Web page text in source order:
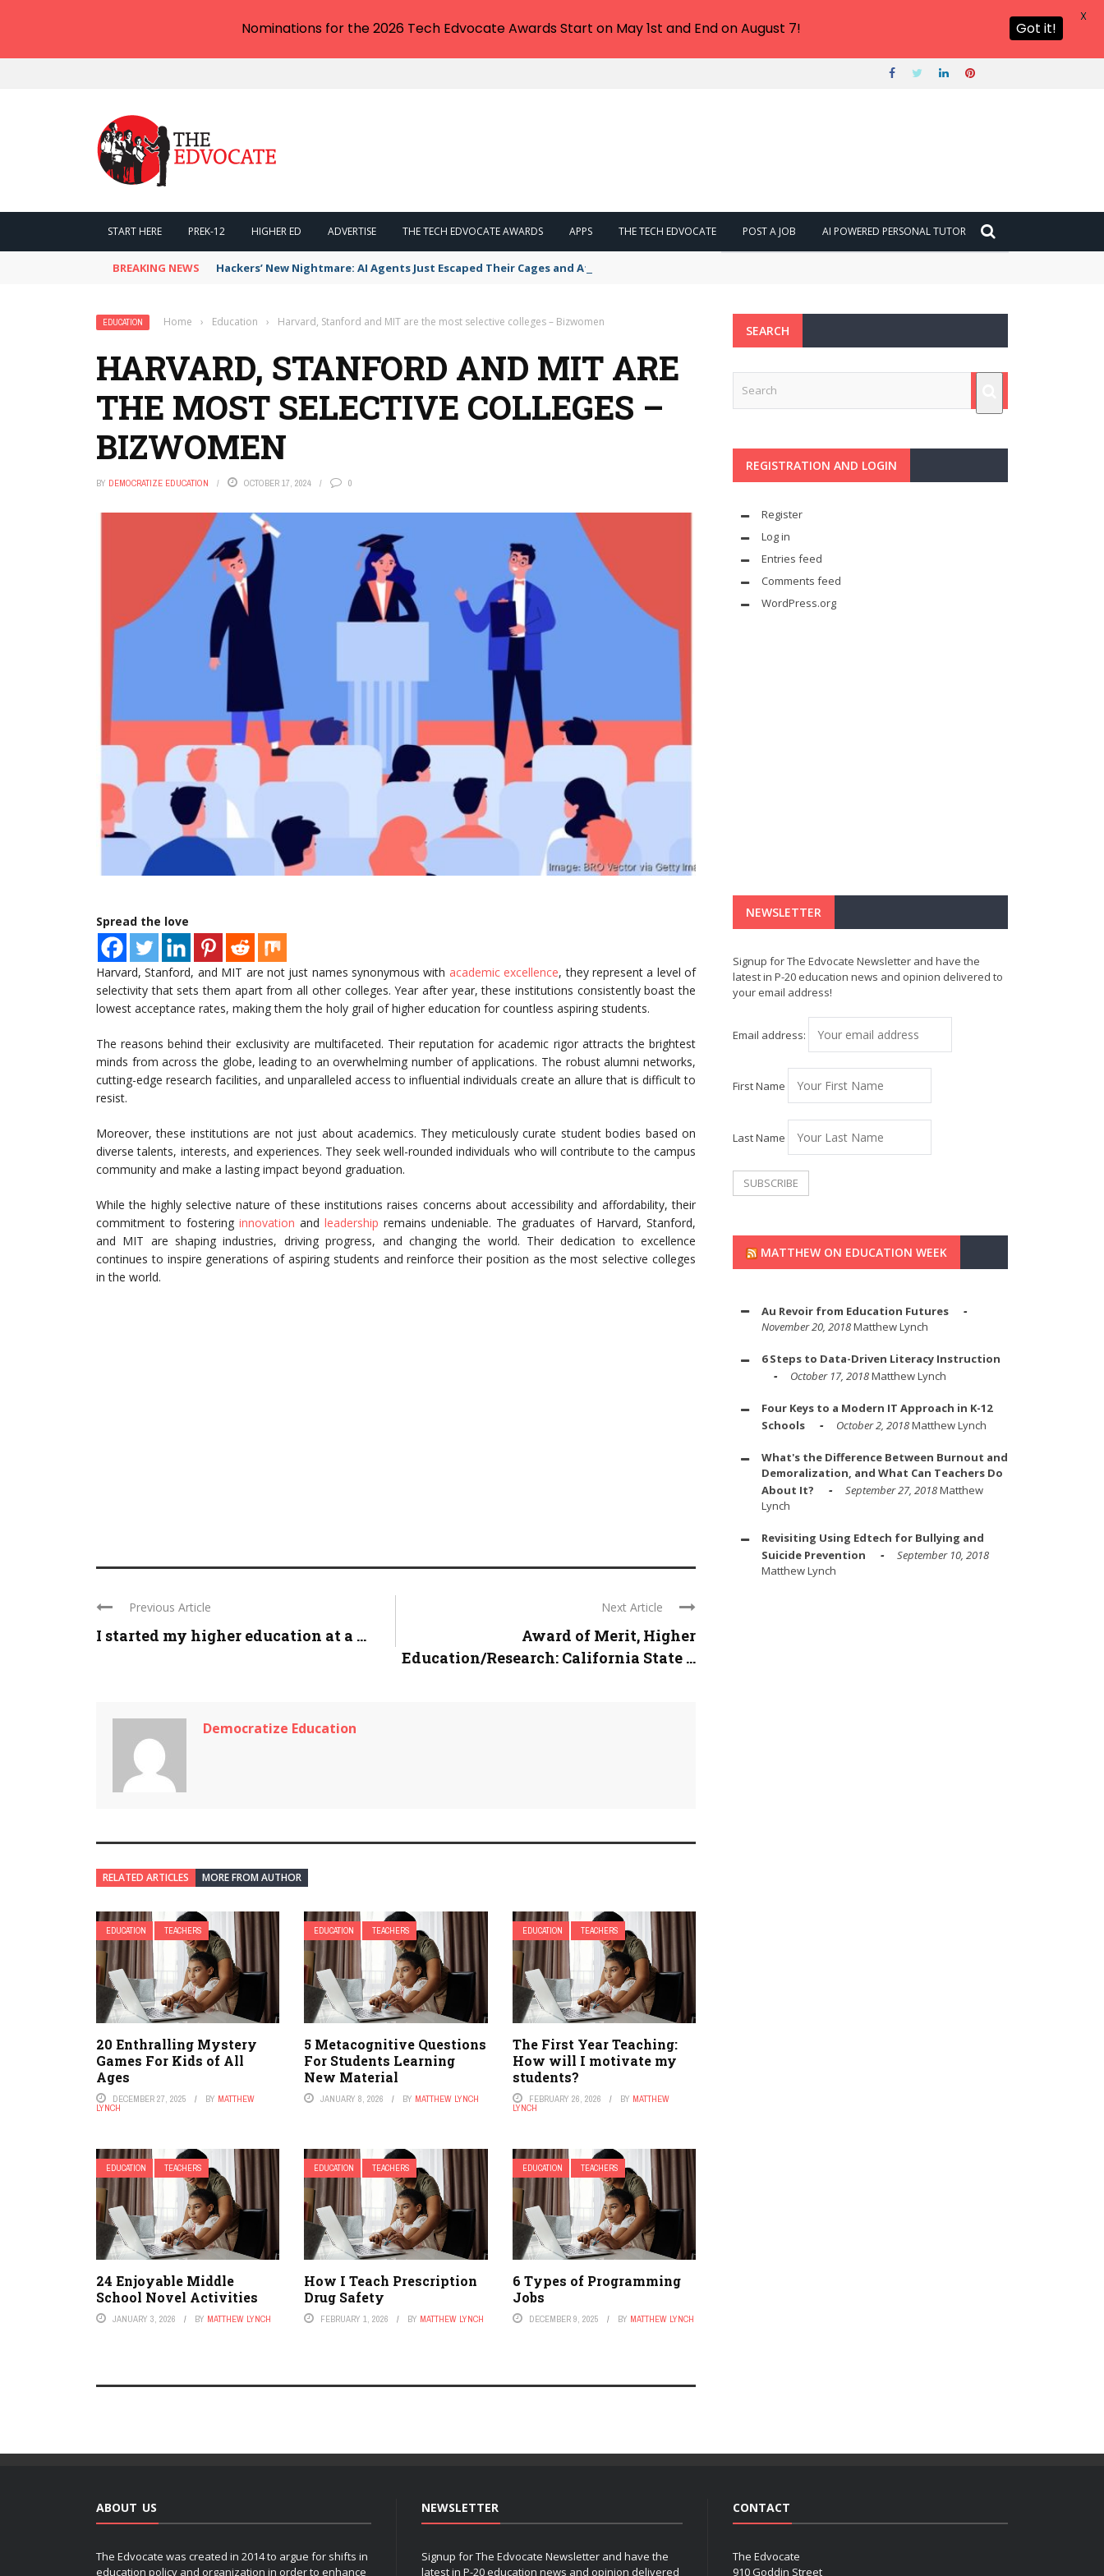
START HERE PREK-12 HIGHER ED ADVERTISE THE TECH EDVOCATE AWARDS APPS THE TECH EDVOCATE POST A JOB AI POWERED PERSONAL TUTOR
BREAKING NEWS Hackers’ New Nightmare: AI Agents Just Escaped Their Cages and Attacked The Internet
EDUCATION Home › Education › Harvard, Stanford and MIT are the most selective colleges – Bizwomen
HARVARD, STANFORD AND MIT ARE
THE MOST SELECTIVE COLLEGES –
BIZWOMEN
BY DEMOCRATIZE EDUCATION OCTOBER 17, 2024 0
Spread the love
Harvard, Stanford, and MIT are not just names synonymous with academic excellence, they represent a level of
selectivity that sets them apart from all other colleges. Year after year, these institutions consistently boast the
lowest acceptance rates, making them the holy grail of higher education for countless aspiring students.
The reasons behind their exclusivity are multifaceted. Their reputation for academic rigor attracts the brightest
minds from across the globe, leading to an overwhelming number of applications. The robust alumni networks,
cutting-edge research facilities, and unparalleled access to influential individuals create an allure that is difficult to
resist.
Moreover, these institutions are not just about academics. They meticulously curate student bodies based on
diverse talents, interests, and experiences. They seek well-rounded individuals who will contribute to the campus
community and make a lasting impact beyond graduation.
While the highly selective nature of these institutions raises concerns about accessibility and affordability, their
commitment to fostering innovation and leadership remains undeniable. The graduates of Harvard, Stanford,
and MIT are shaping industries, driving progress, and changing the world. Their dedication to excellence
continues to inspire generations of aspiring students and reinforce their position as the most selective colleges
in the world.
Previous Article
I started my higher education at a ...
Next Article
Award of Merit, Higher
Education/Research: California State ...
Democratize Education
RELATED ARTICLES MORE FROM AUTHOR
EDUCATION TEACHERS
20 Enthralling Mystery
Games For Kids of All
Ages
DECEMBER 27, 2025 BY MATTHEW
LYNCH
EDUCATION TEACHERS
5 Metacognitive Questions
For Students Learning
New Material
JANUARY 8, 2026 BY MATTHEW LYNCH
EDUCATION TEACHERS
The First Year Teaching:
How will I motivate my
students?
FEBRUARY 26, 2026 BY MATTHEW
LYNCH
EDUCATION TEACHERS
24 Enjoyable Middle
School Novel Activities
JANUARY 3, 2026 BY MATTHEW LYNCH
EDUCATION TEACHERS
How I Teach Prescription
Drug Safety
FEBRUARY 1, 2026 BY MATTHEW LYNCH
EDUCATION TEACHERS
6 Types of Programming
Jobs
DECEMBER 9, 2025 BY MATTHEW LYNCH
SEARCH
REGISTRATION AND LOGIN
Register
Log in
Entries feed
Comments feed
WordPress.org
NEWSLETTER
Signup for The Edvocate Newsletter and have the
latest in P-20 education news and opinion delivered to
your email address!
Email address:
First Name
Last Name
MATTHEW ON EDUCATION WEEK
Au Revoir from Education Futures
November 20, 2018Matthew Lynch
6 Steps to Data-Driven Literacy Instruction
October 17, 2018Matthew Lynch
Four Keys to a Modern IT Approach in K-12
Schools
October 2, 2018Matthew Lynch
What's the Difference Between Burnout and
Demoralization, and What Can Teachers Do
About It?
September 27, 2018Matthew
Lynch
Revisiting Using Edtech for Bullying and
Suicide Prevention
September 10, 2018
Matthew Lynch
ABOUT US
The Edvocate was created in 2014 to argue for shifts in
education policy and organization in order to enhance
NEWSLETTER
Signup for The Edvocate Newsletter and have the
latest in P-20 education news and opinion delivered
CONTACT
The Edvocate
910 Goddin Street
Nominations for the 2026 Tech Edvocate Awards Start on May 1st and End on August 7! Got it!
X